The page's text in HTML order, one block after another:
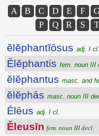
A B C D E F
P
Q R S T
ĕlĕphantĭōsus adj. I cl.
Ĕlĕphantis fem. noun III
ĕlĕphantus masc. and
ĕlĕphās masc. noun III
Ēlēus adj. I cl.
Ĕleusīn fem. noun III decl.